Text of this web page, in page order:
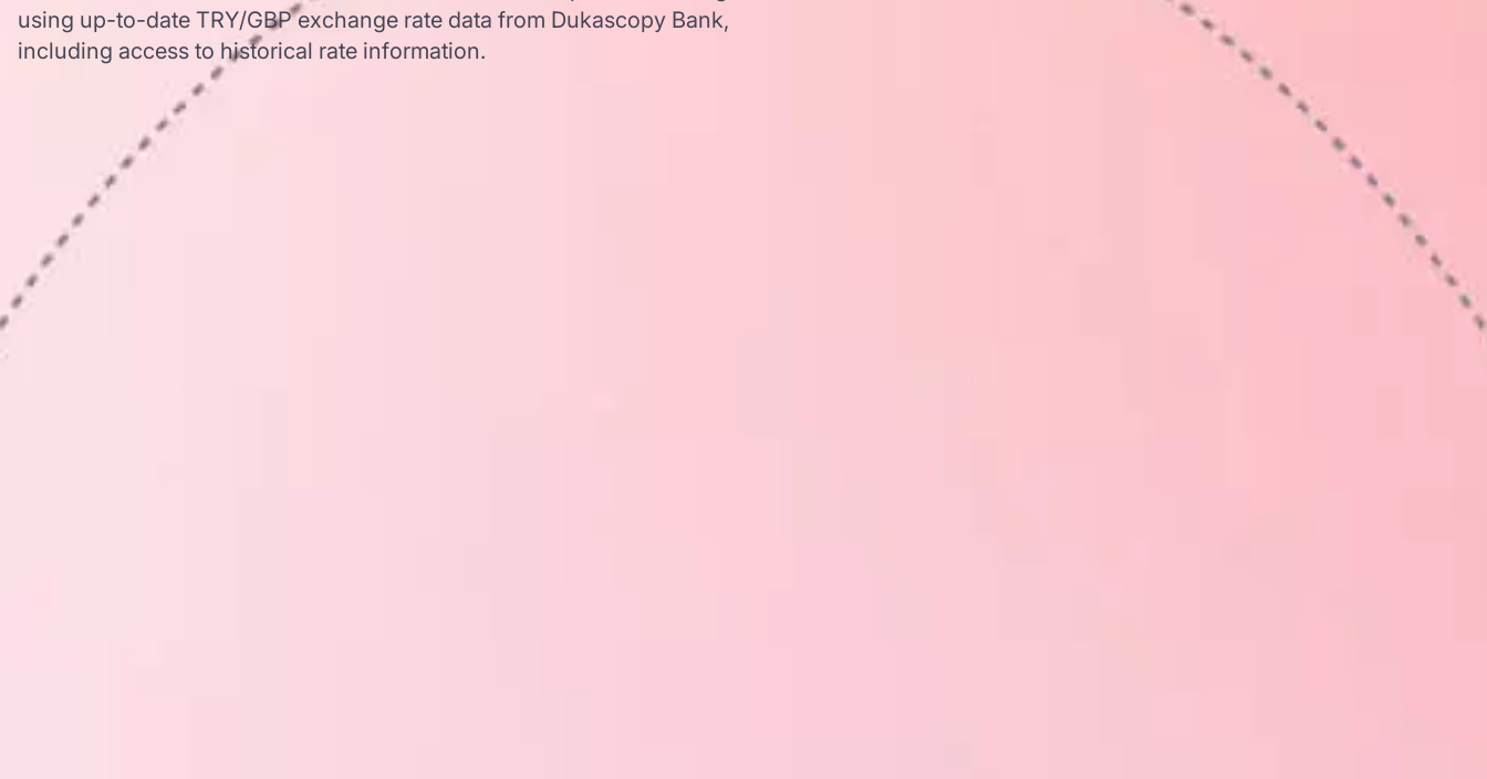
using up-to-date TRY/GBP exchange rate data from Dukascopy Bank,
including access to historical rate information.